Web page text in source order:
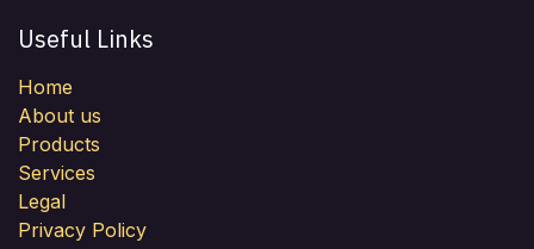
Useful Links
Home
About us
Products
Services
Legal
Privacy Policy